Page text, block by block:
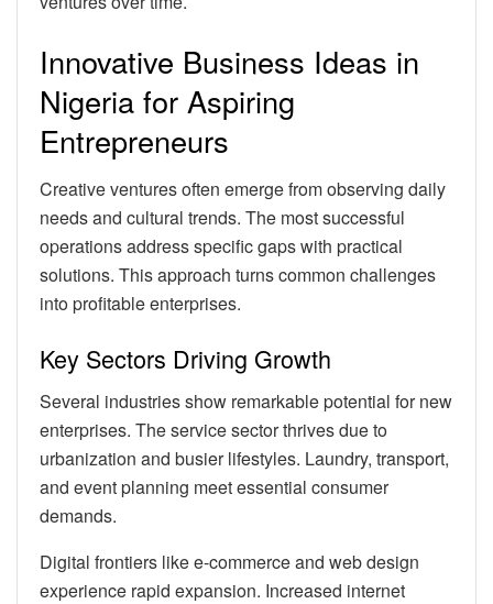
Innovative Business Ideas in
Nigeria for Aspiring
Entrepreneurs
Creative ventures often emerge from observing daily
needs and cultural trends. The most successful
operations address specific gaps with practical
solutions. This approach turns common challenges
into profitable enterprises.
Key Sectors Driving Growth
Several industries show remarkable potential for new
enterprises. The service sector thrives due to
urbanization and busier lifestyles. Laundry, transport,
and event planning meet essential consumer
demands.
Digital frontiers like e-commerce and web design
experience rapid expansion. Increased internet